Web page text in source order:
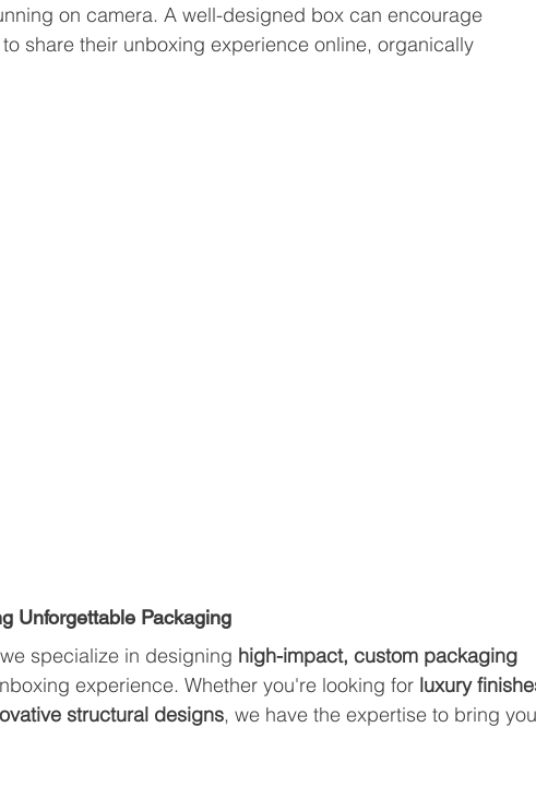
on camera. A well-designed box can encourage
share their unboxing experience online, organically
Unforgettable Packaging
specialize in designing high-impact, custom packaging
experience. Whether you're looking for luxury
structural designs, we have the expertise to bring